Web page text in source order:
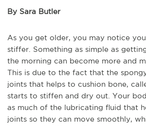
By Sara Butler
As you get older, you may notice
stiffer. Something as simple as
the morning can become more and
This is due to the fact that the
joints that helps to cushion bone,
starts to stiffen and dry out. Your
as much of the lubricating fluid that
joints so they can move smoothly,